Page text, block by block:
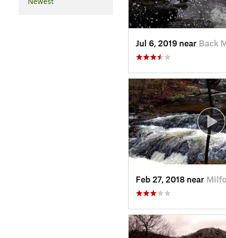
Jul 6, 2019 near Back
Feb 27, 2018 near